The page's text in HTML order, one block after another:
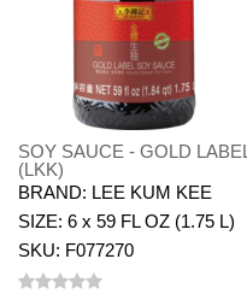
SOY SAUCE - GOLD LABEL
(LKK)
BRAND: LEE KUM KEE
SIZE: 6 x 59 FL OZ (1.75 L)
SKU: F077270